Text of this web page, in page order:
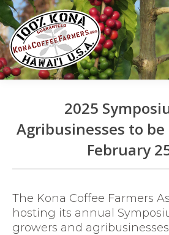
2025
Agribusinesses to
February
The Kona Coffee Farmers
hosting its annual
growers and